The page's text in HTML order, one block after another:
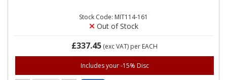
Stock Code: MIT114-161
Out of Stock
£337.45 (exc VAT) per EACH
Includes your -15% Disc